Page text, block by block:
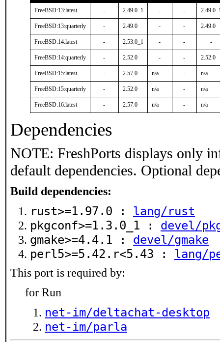
FreeBSD:13:latest - 2.49.0_1 - -
FreeBSD:13:quarterly - 2.49.0 - - 2.49.0
FreeBSD:14:latest - 2.53.0_1 - - -
FreeBSD:14:quarterly - 2.52.0 - - 2.52.0
FreeBSD:15:latest - 2.57.0 n/a - n/a
FreeBSD:15:quarterly - 2.52.0 n/a - n/a
FreeBSD:16:latest - 2.57.0 n/a - n/a
Dependencies
NOTE: FreshPorts displays only
default dependencies. Optional
Build dependencies:
rust>=1.97.0 : lang/rust
pkgconf>=1.3.0_1 : devel/
gmake>=4.4.1 : devel/gmake
perl5>=5.42.r<5.43 : lang/
This port is required by:
for Run
net-im/deltachat-desktop
net-im/parla